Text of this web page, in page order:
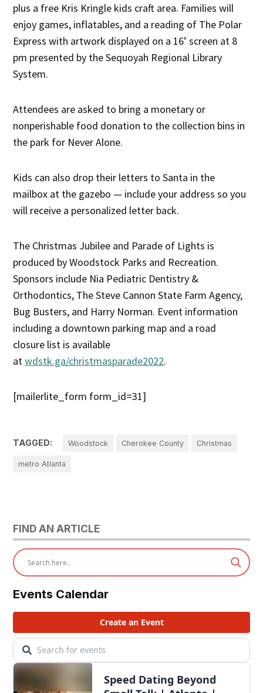
plus a free Kris Kringle kids craft area. Families will
enjoy games, inflatables, and a reading of The Polar
Express with artwork displayed on a 16’ screen at 8
pm presented by the Sequoyah Regional Library
System.
Attendees are asked to bring a monetary or
nonperishable food donation to the collection bins in
the park for Never Alone.
Kids can also drop their letters to Santa in the
mailbox at the gazebo — include your address so you
will receive a personalized letter back.
The Christmas Jubilee and Parade of Lights is
produced by Woodstock Parks and Recreation.
Sponsors include Nia Pediatric Dentistry &
Orthodontics, The Steve Cannon State Farm Agency,
Bug Busters, and Harry Norman. Event information
including a downtown parking map and a road
closure list is available
atwdstk.ga/christmasparade2022.
[mailerlite_form form_id=31]
TAGGED: Woodstock Cherokee County Christmas
metro Atlanta
FIND AN ARTICLE
Events Calendar